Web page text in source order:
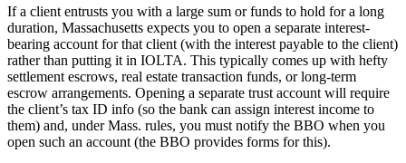
If a client entrusts you with a large sum or funds to hold for a long
duration, Massachusetts expects you to open a separate interest-
bearing account for that client (with the interest payable to the client)
rather than putting it in IOLTA. This typically comes up with hefty
settlement escrows, real estate transaction funds, or long-term
escrow arrangements. Opening a separate trust account will require
the client’s tax ID info (so the bank can assign interest income to
them) and, under Mass. rules, you must notify the BBO when you
open such an account (the BBO provides forms for this).